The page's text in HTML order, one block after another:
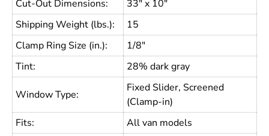
Cut-Out Dimensions:
33" x 10"
Shipping Weight (lbs.):
15
Clamp Ring Size (in.):
1/8"
Tint:
28% dark gray
Window Type:
Fixed Slider, Screened
(Clamp-in)
Fits:
All van models